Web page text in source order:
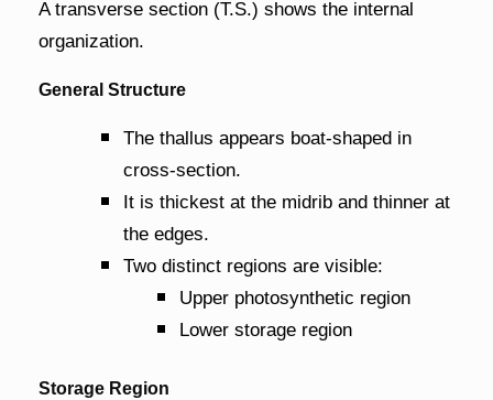
A transverse section (T.S.) shows the internal
organization.
General Structure
The thallus appears boat-shaped in
cross-section.
It is thickest at the midrib and thinner at
the edges.
Two distinct regions are visible:
Upper photosynthetic region
Lower storage region
Storage Region